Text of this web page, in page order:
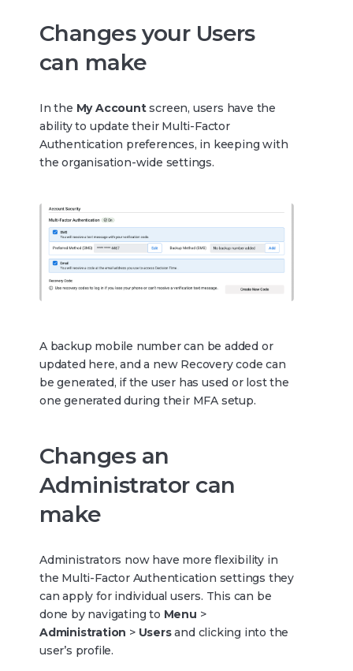
Changes your Users
can make
In the My Accountscreen, users have the
ability to update their Multi-Factor
Authentication preferences, in keeping with
the organisation-wide settings.
A backup mobile number can be added or
updated here, and a new Recovery code can
be generated, if the user has used or lost the
one generated during their MFA setup.
Changes an
Administrator can
make
Administrators now have more flexibility in
the Multi-Factor Authentication settings they
can apply for individual users. This can be
done by navigating to Menu >
Administration > Usersand clicking into the
user’s profile.